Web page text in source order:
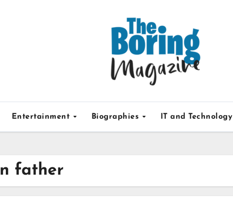
Entertainment Biographies IT and Technology
father